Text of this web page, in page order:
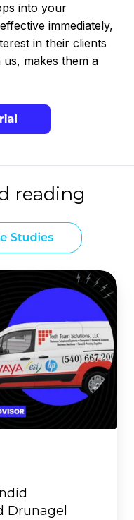
into your
immediately,
in their clients
makes them a
reading
Drunagel